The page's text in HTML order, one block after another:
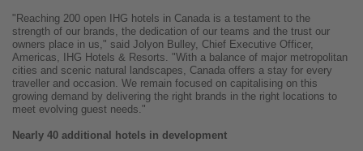
"Reaching 200 open IHG hotels in Canada is a testament to the
strength of our brands, the dedication of our teams and the trust our
owners place in us," said Jolyon Bulley, Chief Executive Officer,
Americas, IHG Hotels & Resorts. "With a balance of major metropolitan
cities and scenic natural landscapes, Canada offers a stay for every
traveller and occasion. We remain focused on capitalising on this
growing demand by delivering the right brands in the right locations to
meet evolving guest needs."
Nearly 40 additional hotels in development